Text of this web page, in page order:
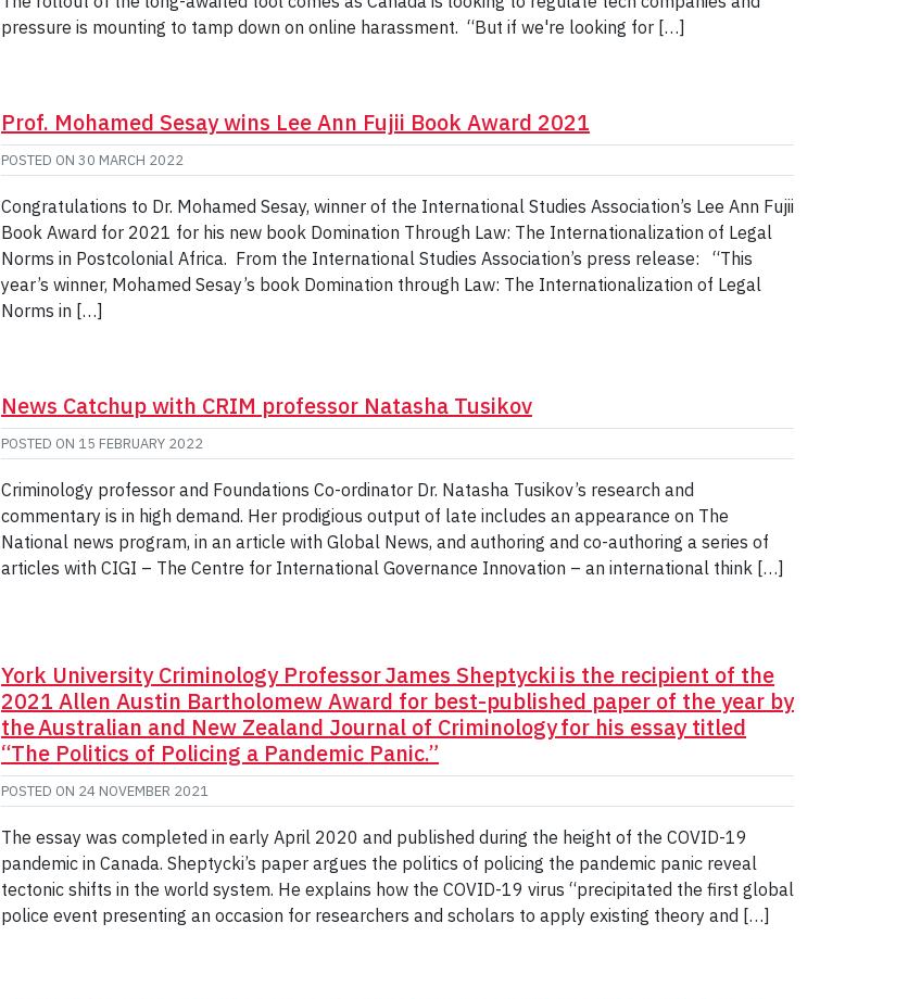
pressure is mounting to tamp down on online harassment. “But if we're looking for […]
Prof. Mohamed Sesay wins Lee Ann Fujii Book Award 2021
POSTED ON 30 MARCH 2022
Congratulations to Dr. Mohamed Sesay, winner of the International Studies Association’s Lee Ann Fujii
Book Award for 2021 for his new book Domination Through Law: The Internationalization of Legal
Norms in Postcolonial Africa. From the International Studies Association’s press release: “This
year’s winner, Mohamed Sesay’s book Domination through Law: The Internationalization of Legal
Norms in […]
News Catchup with CRIM professor Natasha Tusikov
POSTED ON 15 FEBRUARY 2022
Criminology professor and Foundations Co-ordinator Dr. Natasha Tusikov’s research and
commentary is in high demand. Her prodigious output of late includes an appearance on The
National news program, in an article with Global News, and authoring and co-authoring a series of
articles with CIGI – The Centre for International Governance Innovation – an international think […]
York University Criminology Professor James Sheptycki is the recipient of the
2021 Allen Austin Bartholomew Award for best-published paper of the year by
the Australian and New Zealand Journal of Criminology for his essay titled
“The Politics of Policing a Pandemic Panic.”
POSTED ON 24 NOVEMBER 2021
The essay was completed in early April 2020 and published during the height of the COVID-19
pandemic in Canada. Sheptycki’s paper argues the politics of policing the pandemic panic reveal
tectonic shifts in the world system. He explains how the COVID-19 virus “precipitated the first global
police event presenting an occasion for researchers and scholars to apply existing theory and […]